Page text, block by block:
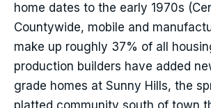
home dates to the early 1970s
Countywide, mobile and
make up roughly 37% of all
production builders have added
grade homes at Sunny Hills, the